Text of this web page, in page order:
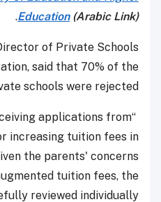
Education(Arabic Link)
.
of Private Schools
said that 70% of the
schools were rejected.
applications from
increasing tuition fees in
the parents' concerns
tuition fees, the
reviewed individually